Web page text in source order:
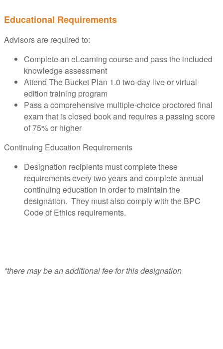
Educational Requirements
Advisors are required to:
Complete an eLearning course and pass the included
knowledge assessment
Attend The Bucket Plan 1.0 two-day live or virtual
edition training program
Pass a comprehensive multiple-choice proctored final
exam that is closed book and requires a passing score
of 75% or higher
Continuing Education Requirements
Designation recipients must complete these
requirements every two years and complete annual
continuing education in order to maintain the
designation. They must also comply with the BPC
Code of Ethics requirements.
*there may be an additional fee for this designation